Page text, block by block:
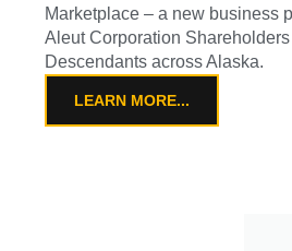
Marketplace – a new business
Aleut Corporation
Descendants across Alaska.
LEARN MORE...